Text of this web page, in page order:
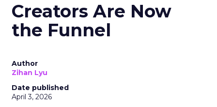
Creators Are Now
the Funnel
Author
Zihan Lyu
Date published
April 3, 2026